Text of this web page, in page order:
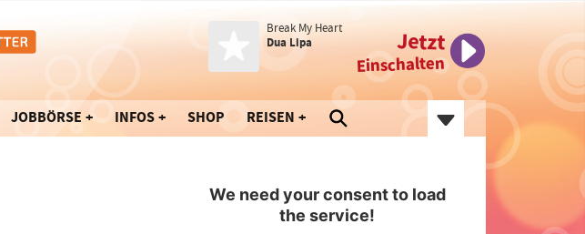
Break My Heart
Dua Lipa
Jetzt
Einschalten
JOBBÖRSE INFOS SHOP REISEN
We need your consent to load
the service!